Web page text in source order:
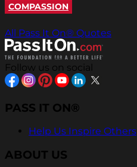
COMPASSION
All Pass It On® Quotes
Follow us on social
PASS IT ON®
Help Us Inspire Others
ABOUT US